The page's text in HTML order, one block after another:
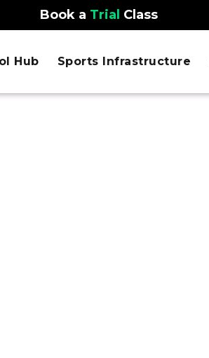
Book a Trial Class
Hub Sports Infrastructure